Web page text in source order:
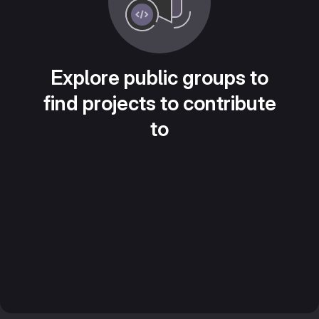
Explore public groups to
find projects to contribute
to